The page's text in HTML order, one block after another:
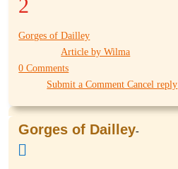
2
Gorges of Dailley
Article by Wilma
0 Comments
Submit a Comment Cancel reply
Gorges of Dailley-
